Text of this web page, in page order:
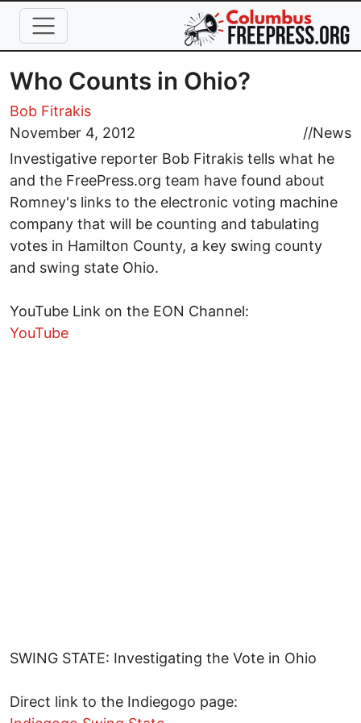
Skip to main content
Who Counts in Ohio?
Bob Fitrakis
November 4, 2012
//News
Investigative reporter Bob Fitrakis tells what he
and the FreePress.org team have found about
Romney's links to the electronic voting machine
company that will be counting and tabulating
votes in Hamilton County, a key swing county
and swing state Ohio.
YouTube Link on the EON Channel:
YouTube
SWING STATE: Investigating the Vote in Ohio
Direct link to the Indiegogo page: